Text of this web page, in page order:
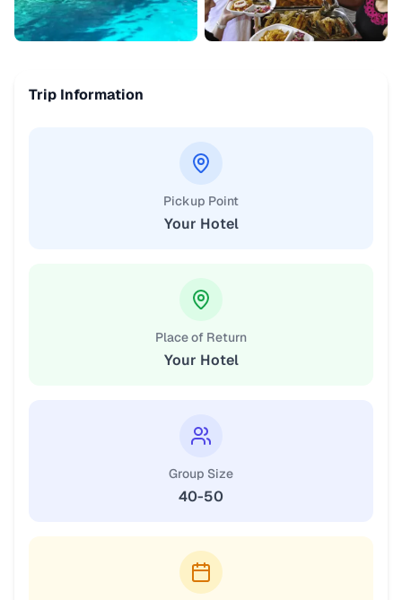
Trip Information
Pickup Point
Your Hotel
Place of Return
Your Hotel
Group Size
40-50